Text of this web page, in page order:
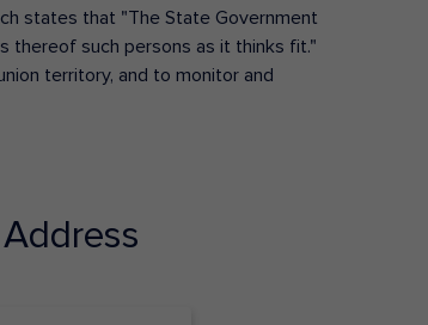
states that "The State Government
thereof such persons as it thinks fit."
territory, and to monitor and